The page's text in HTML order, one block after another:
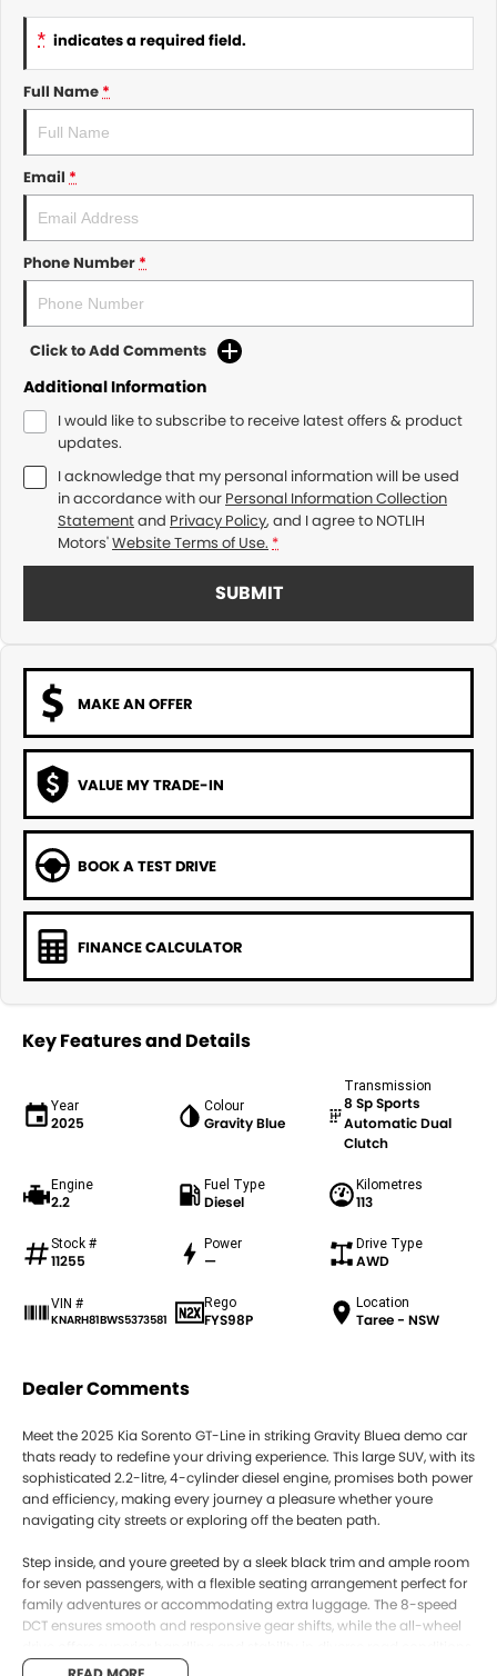
* indicates a required field.
Full Name*
Email *
Phone Number*
Click to Add Comments
Additional Information
I would like to subscribe to receive latest offers & product
updates.
I acknowledge that my personal information will be used
in accordance with our Personal Information Collection
Statementand Privacy Policy, and I agree to NOTLIH
Motors'Website Terms of Use. *
SUBMIT
MAKE AN OFFER
VALUE MY TRADE-IN
BOOK A TEST DRIVE
FINANCE CALCULATOR
Key Features and Details
Year
2025
Colour
Gravity Blue
Transmission
8 Sp Sports
Automatic Dual
Clutch
Engine
2.2
Fuel Type
Diesel
Kilometres
113
Stock #
11255
Power
—
Drive Type
AWD
VIN #
KNARH81BWS5373581
Rego
FYS98P
Location
Taree - NSW
Dealer Comments
Meet the 2025 Kia Sorento GT-Line in striking Gravity Bluea demo car
thats ready to redefine your driving experience. This large SUV, with its
sophisticated 2.2-litre, 4-cylinder diesel engine, promises both power
and efficiency, making every journey a pleasure whether youre
navigating city streets or exploring off the beaten path.
Step inside, and youre greeted by a sleek black trim and ample room
for seven passengers, with a flexible seating arrangement perfect for
family adventures or accommodating extra luggage. The 8-speed
DCT ensures smooth and responsive gear shifts, while the all-wheel